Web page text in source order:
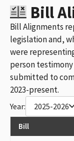
Bill
Bill Alignments
legislation and,
were
person
submitted to
2023-present.
Year: 2025-2026
Bill